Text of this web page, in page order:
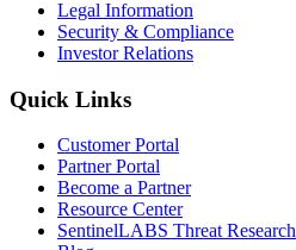
Legal Information
Security & Compliance
Investor Relations
Quick Links
Customer Portal
Partner Portal
Become a Partner
Resource Center
SentinelLABS Threat Research